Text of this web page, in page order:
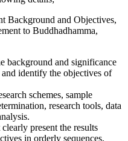
Background and Objectives,
to Buddhadhamma,
background and significance
identify the objectives of
schemes, sample
research tools, data
clearly present the results
in orderly sequences.